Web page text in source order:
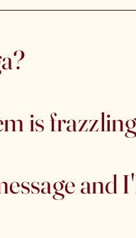
is
and